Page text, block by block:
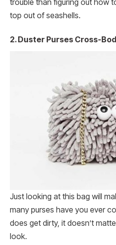
trouble than figuring out how
top out of seashells.
2. Duster Purses Cross-
Just looking at this bag will
many purses have you ever
does get dirty, it doesn’t
look.